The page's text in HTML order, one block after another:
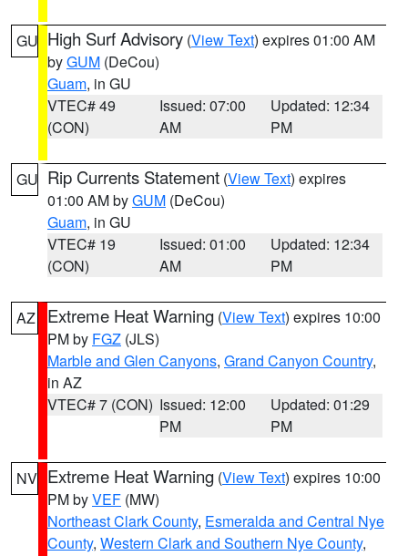
GU High Surf Advisory (View Text) expires 01:00 AM
byGUM (DeCou)
Guam, in GU
VTEC# 49
(CON)
Issued: 07:00
AM
Updated: 12:34
PM
GU Rip Currents Statement (View Text) expires
01:00 AM byGUM (DeCou)
Guam, in GU
VTEC# 19
(CON)
Issued: 01:00
AM
Updated: 12:34
PM
AZ Extreme Heat Warning (View Text) expires 10:00
PM by FGZ (JLS)
Marble and Glen Canyons, Grand Canyon Country,
in AZ
VTEC# 7 (CON) Issued: 12:00
PM
Updated: 01:29
PM
NV Extreme Heat Warning (View Text) expires 10:00
PM byVEF (MW)
Northeast Clark County, Esmeralda and Central Nye
County, Western Clark and Southern Nye County,